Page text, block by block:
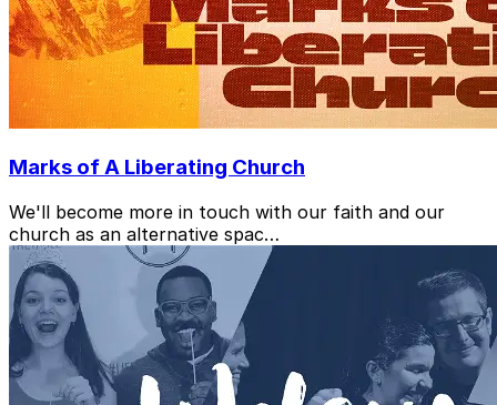
Marks of A Liberating Church
We'll become more in touch with our faith and our
church as an alternative spac…